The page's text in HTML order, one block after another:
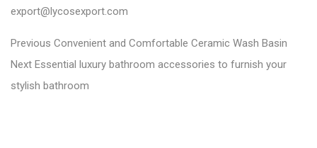
export@lycosexport.com
P
o
s
Previous P
r
e
Convenient and Comfortable Ceramic Wash Basin
Next N
e
Essential luxury bathroom accessories to furnish your
stylish bathroom